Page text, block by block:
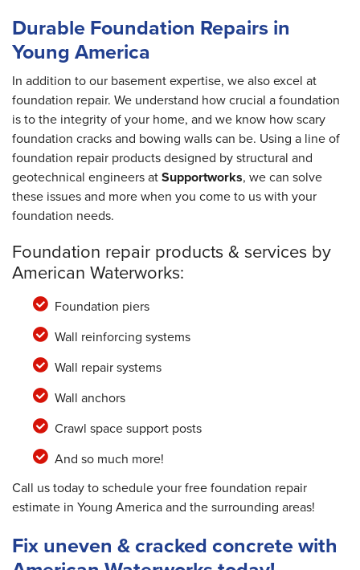
Durable Foundation Repairs in
Young America
In addition to our basement expertise, we also excel at
foundation repair. We understand how crucial a foundation
is to the integrity of your home, and we know how scary
foundation cracks and bowing walls can be. Using a line of
foundation repair products designed by structural and
geotechnical engineers atSupportworks, we can solve
these issues and more when you come to us with your
foundation needs.
Foundation repair products & services by
American Waterworks:
Foundation piers
Wall reinforcing systems
Wall repair systems
Wall anchors
Crawl space support posts
And so much more!
Call us today to schedule your free foundation repair
estimate in Young America and the surrounding areas!
Fix uneven & cracked concrete with